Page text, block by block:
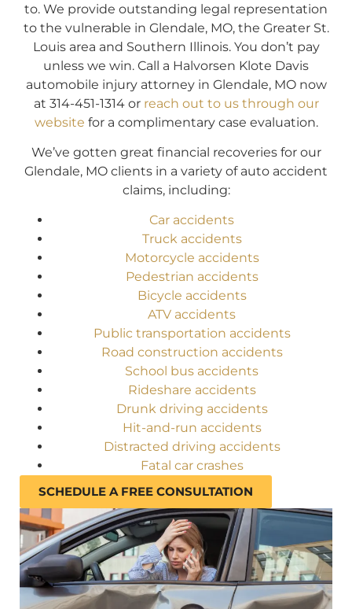
to. We provide outstanding legal representation
to the vulnerable in Glendale, MO, the Greater St.
Louis area and Southern Illinois. You don’t pay
unless we win. Call a Halvorsen Klote Davis
automobile injury attorney in Glendale, MO now
at 314-451-1314 or reach out to us through our
website for a complimentary case evaluation.
We’ve gotten great financial recoveries for our
Glendale, MO clients in a variety of auto accident
claims, including:
Car accidents
Truck accidents
Motorcycle accidents
Pedestrian accidents
Bicycle accidents
ATV accidents
Public transportation accidents
Road construction accidents
School bus accidents
Rideshare accidents
Drunk driving accidents
Hit-and-run accidents
Distracted driving accidents
Fatal car crashes
SCHEDULE A FREE CONSULTATION